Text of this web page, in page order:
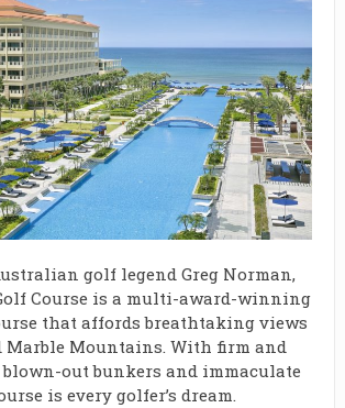
golf legend Greg Norman,
Course is a multi-award-winning
that affords breathtaking views
Marble Mountains. With firm and
out bunkers and immaculate
is every golfer’s dream.